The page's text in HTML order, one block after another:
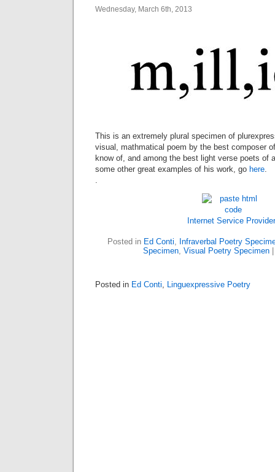
Wednesday, March 6th, 2013
This is an extremely plural specimen of
visual, mathmatical poem by the best composer
know of, and among the best light verse poets of
some other great examples of his work, go here.
.
Internet Service
Posted in Ed Conti, Infraverbal Poetry
Specimen, Visual Poetry Specimen
Posted in Ed Conti, Linguexpressive Poetry